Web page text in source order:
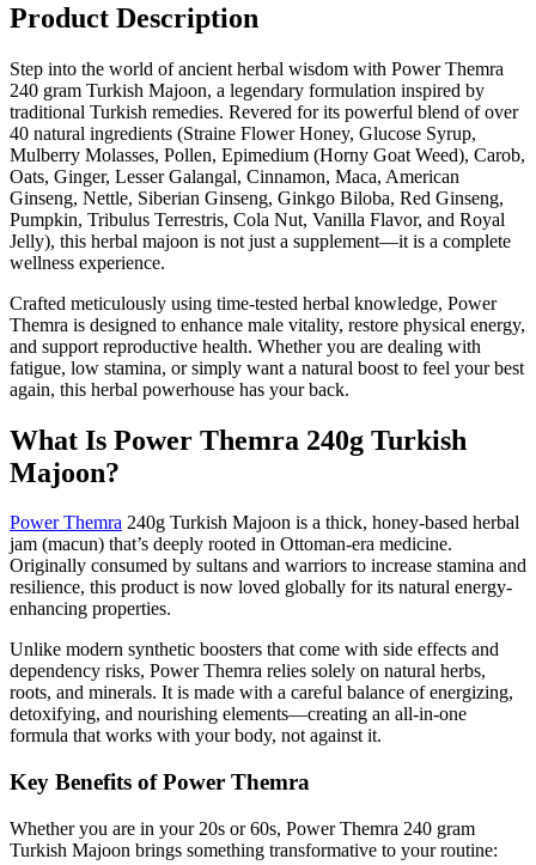
Product Description
Step into the world ofancient herbal wisdom with Power Themra
240 gram Turkish Majoon, a legendary formulation inspired by
traditional Turkish remedies. Revered for its powerful blend of over
40 natural ingredients (Straine Flower Honey, Glucose Syrup,
Mulberry Molasses, Pollen, Epimedium (Horny Goat Weed), Carob,
Oats, Ginger, Lesser Galangal, Cinnamon, Maca, American
Ginseng, Nettle, Siberian Ginseng, Ginkgo Biloba, Red Ginseng,
Pumpkin, Tribulus Terrestris, Cola Nut, Vanilla Flavor, and Royal
Jelly), this herbal majoon is not just a supplement—it is a complete
wellness experience.
Crafted meticulously using time-tested herbal knowledge, Power
Themra is designed to enhance male vitality, restore physical energy,
and support reproductive health. Whether you are dealing with
fatigue, low stamina, orsimply want a natural boost to feel your best
again, this herbal powerhouse has your back.
What Is Power Themra 240g Turkish
Majoon?
Power Themra 240g Turkish Majoon is a thick, honey-based herbal
jam (macun) that’s deeply rooted in Ottoman-era medicine.
Originally consumed by sultans and warriors to increase stamina and
resilience, this product is now loved globally for its natural energy-
enhancing properties.
Unlike modern synthetic boosters that come with side effects and
dependency risks, Power Themra relies solely on natural herbs,
roots, and minerals. It is made with a careful balance of energizing,
detoxifying, and nourishing elements—creating an all-in-one
formula that works with your body, not against it.
Key Benefits of Power Themra
Whether you are in your 20s or 60s, Power Themra 240 gram
Turkish Majoon brings something transformative to your routine: